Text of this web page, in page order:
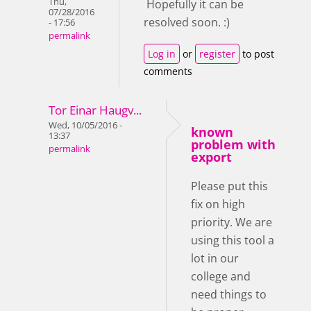
07/28/2016
- 17:56
permalink
Hopefully it can be
resolved soon. :)
Log in or register to post
comments
Tor Einar Haugv...
Wed, 10/05/2016 -
13:37
permalink
known
problem with
export
Please put this
fix on high
priority. We are
using this tool a
lot in our
college and
need things to